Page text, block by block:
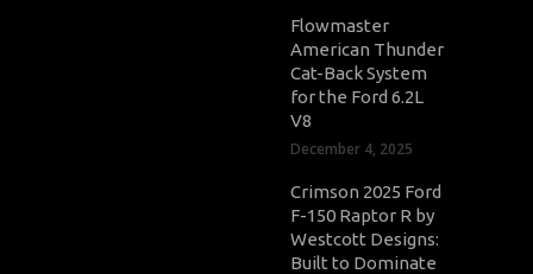
Flowmaster
American Thunder
Cat-Back System
for the Ford 6.2L
V8
December 4, 2025
Crimson 2025 Ford
F-150 Raptor R by
Westcott Designs:
Built to Dominate